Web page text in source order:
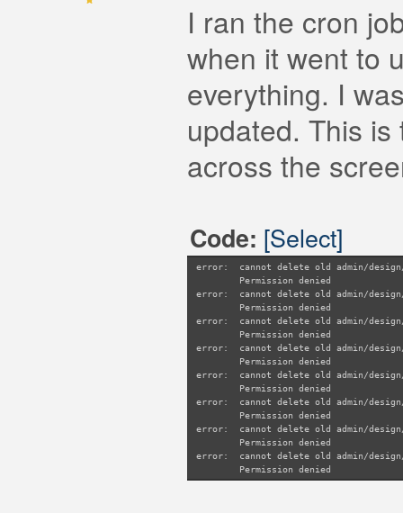
I ran the cron
when it went to
everything. I
updated. This
across the
Code: [Select]
error: cannot delete old admin/
Permission denied
error: cannot delete old admin/
Permission denied
error: cannot delete old admin/
Permission denied
error: cannot delete old admin/
Permission denied
error: cannot delete old admin/
Permission denied
error: cannot delete old admin/
Permission denied
error: cannot delete old admin/
Permission denied
error: cannot delete old admin/
Permission denied
error: cannot delete old admin/